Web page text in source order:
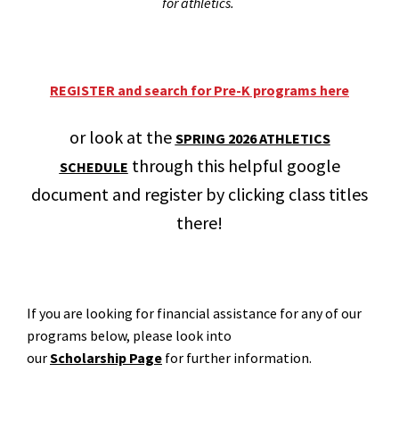
REGISTER and search for Pre-K programs here
or look at the SPRING 2026 ATHLETICS
SCHEDULE through this helpful google
document and register by clicking class titles
there!
If you are looking for financial assistance for any of our
programs below, please look into
ourScholarship Page for further information.